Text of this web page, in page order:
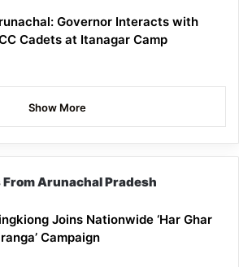
Governor Interacts with
Cadets at Itanagar Camp
Show More
From Arunachal Pradesh
Joins Nationwide ‘Har Ghar
Campaign